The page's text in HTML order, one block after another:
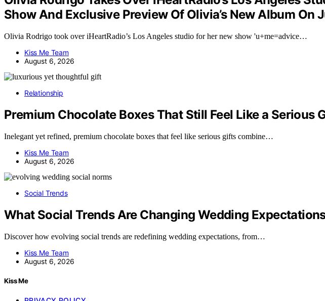
Show And Exclusive Preview Of Olivia’s New Album On
Olivia Rodrigo took over iHeartRadio’s Los Angeles studio for her new show 'u+me=advice…
Kiss Me Team
August 6, 2026
Relationship
Premium Chocolate Boxes That Still Feel Like a Serious
Inelegant yet refined, premium chocolate boxes that feel like serious gifts combine…
Kiss Me Team
August 6, 2026
Social Trends
What Social Trends Are Changing Wedding
Discover how evolving social trends are redefining wedding expectations, from…
Kiss Me Team
August 6, 2026
Kiss Me